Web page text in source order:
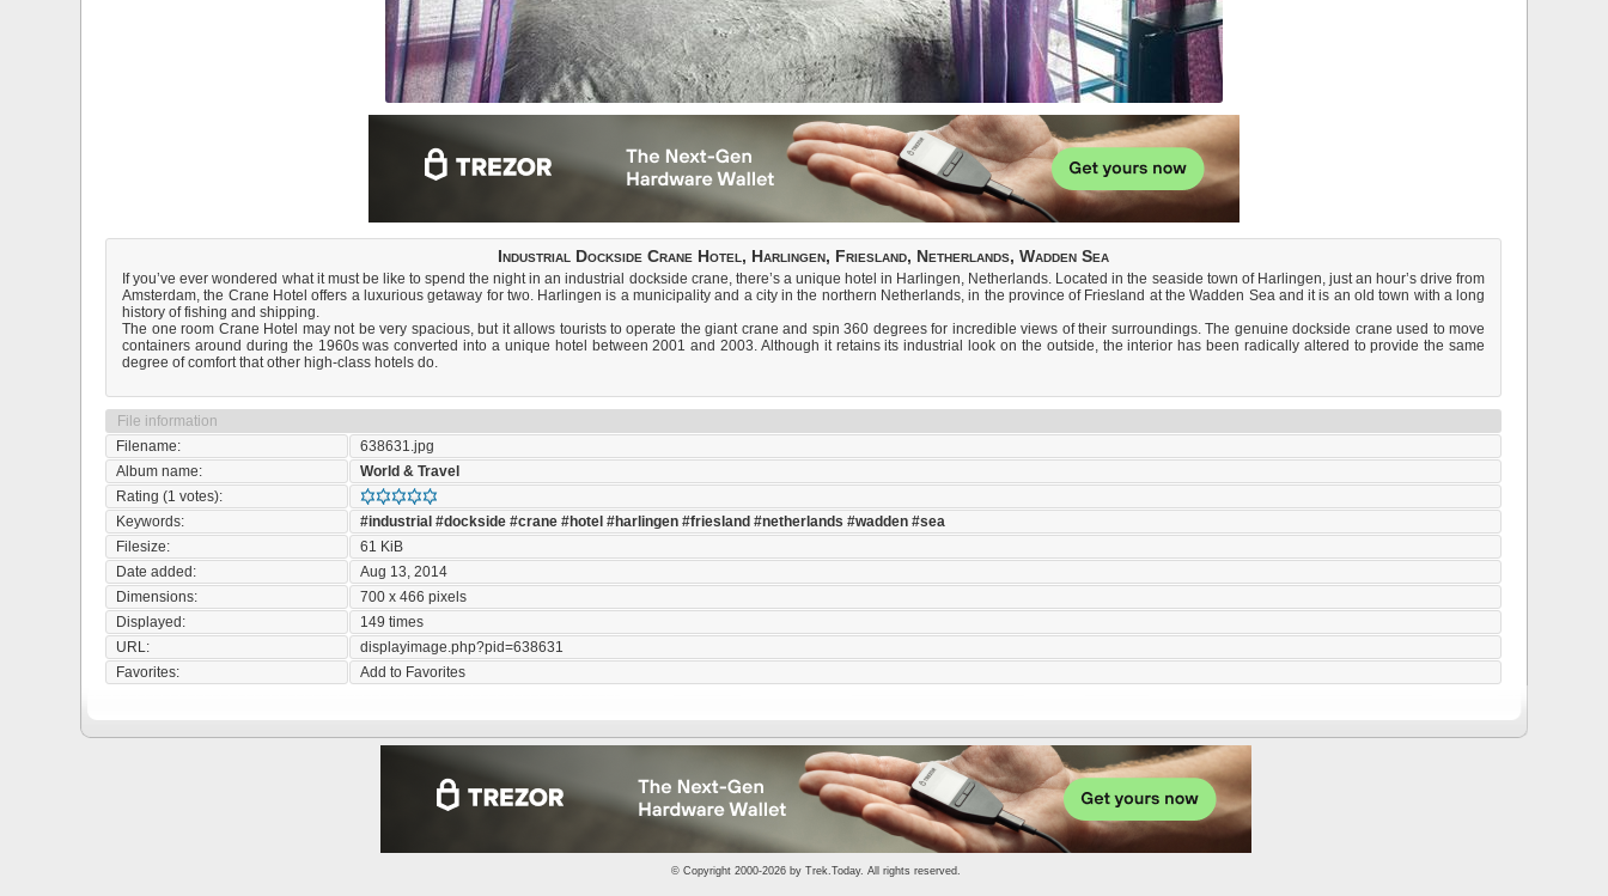
Industrial Dockside Crane Hotel, Harlingen, Friesland, Netherlands, Wadden Sea
If you’ve ever wondered what it must be like to spend the night in an industrial dockside crane, there’s a unique hotel in Harlingen, Netherlands. Located in the seaside town of Harlingen, just an hour’s drive from
Amsterdam, the Crane Hotel offers a luxurious getaway for two. Harlingen is a municipality and a city in the northern Netherlands, in the province of Friesland at the Wadden Sea and it is an old town with a long
history of fishing and shipping.
The one room Crane Hotel may not be very spacious, but it allows tourists to operate the giant crane and spin 360 degrees for incredible views of their surroundings. The genuine dockside crane used to move
containers around during the 1960s was converted into a unique hotel between 2001 and 2003. Although it retains its industrial look on the outside, the interior has been radically altered to provide the same
degree of comfort that other high-class hotels do.
File information
Filename:
638631.jpg
Album name:
World & Travel
Rating (1 votes):
Keywords:
#industrial #dockside #crane #hotel #harlingen #friesland #netherlands #wadden #sea
Filesize:
61 KiB
Date added:
Aug 13, 2014
Dimensions:
700 x 466 pixels
Displayed:
149 times
URL:
displayimage.php?pid=638631
Favorites:
Add to Favorites
© Copyright 2000-2026 by Trek.Today. All rights reserved.